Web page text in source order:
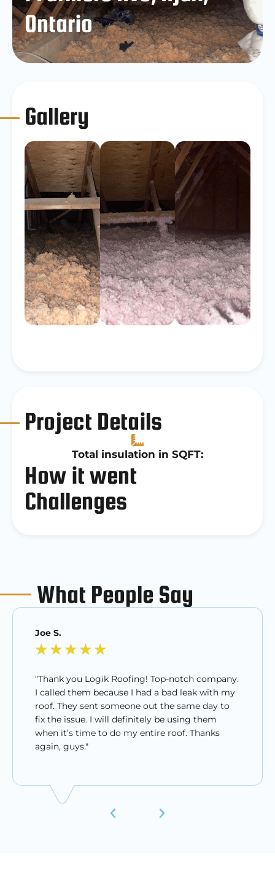
Ontario
Gallery
Project Details
Total insulation in SQFT:
How it went
Challenges
What People Say
Joe S.
★★★★★
"Thank you Logik Roofing! Top-notch company.
I called them because I had a bad leak with my
roof. They sent someone out the same day to
fix the issue. I will definitely be using them
when it’s time to do my entire roof. Thanks
again, guys."